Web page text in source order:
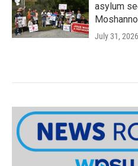
asylum
July 31, 2026